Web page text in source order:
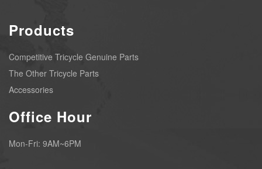
Products
Competitive Tricycle Genuine Parts
The Other Tricycle Parts
Accessories
Office Hour
Mon-Fri: 9AM~6PM